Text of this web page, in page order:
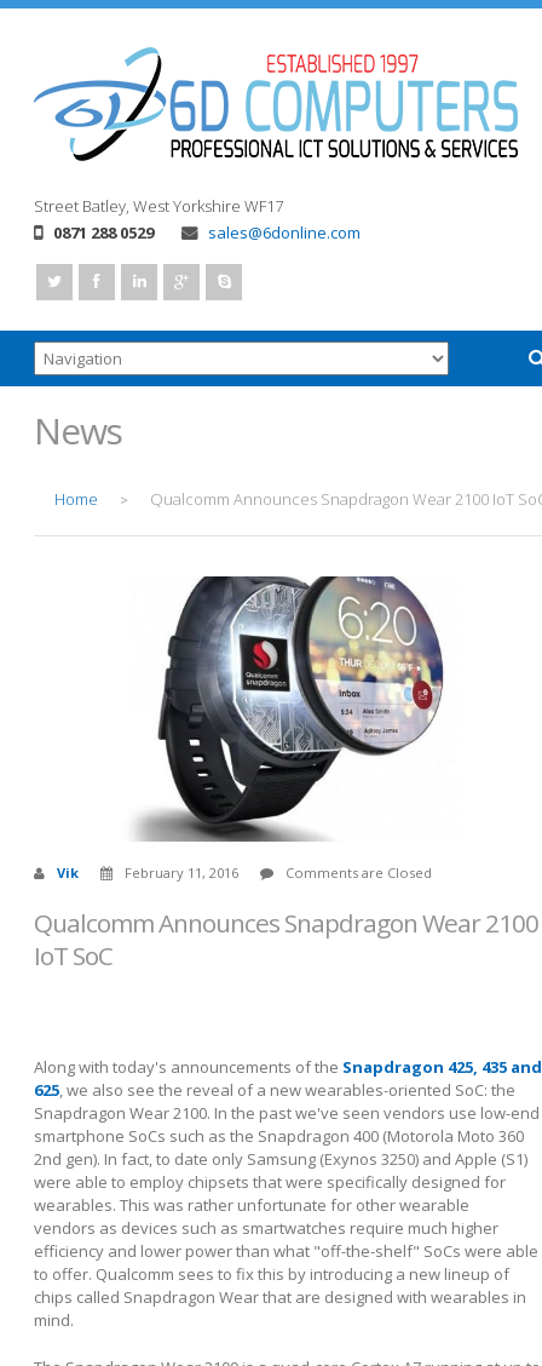
Street Batley, West Yorkshire WF17
0871 288 0529
sales@6donline.com
News
Home > Qualcomm Announces Snapdragon Wear 2100 IoT
Vik February 11, 2016 Comments are Closed
Qualcomm Announces Snapdragon Wear 2100
IoT SoC
Along with today's announcements of the Snapdragon 425, 435 and
625, we also see the reveal of a new wearables-oriented SoC: the
Snapdragon Wear 2100. In the past we've seen vendors use low-end
smartphone SoCs such as the Snapdragon 400 (Motorola Moto 360
2nd gen). In fact, to date only Samsung (Exynos 3250) and Apple (S1)
were able to employ chipsets that were specifically designed for
wearables. This was rather unfortunate for other wearable
vendors as devices such as smartwatches require much higher
efficiency and lower power than what "off-the-shelf" SoCs were able
to offer. Qualcomm sees to fix this by introducing a new lineup of
chips called Snapdragon Wear that are designed with wearables in
mind.